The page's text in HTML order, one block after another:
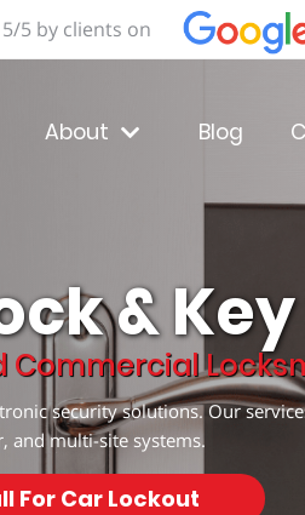
5 by clients on
About Blog
&
security solutions. Our
and multi-site systems.
For Car Lockout